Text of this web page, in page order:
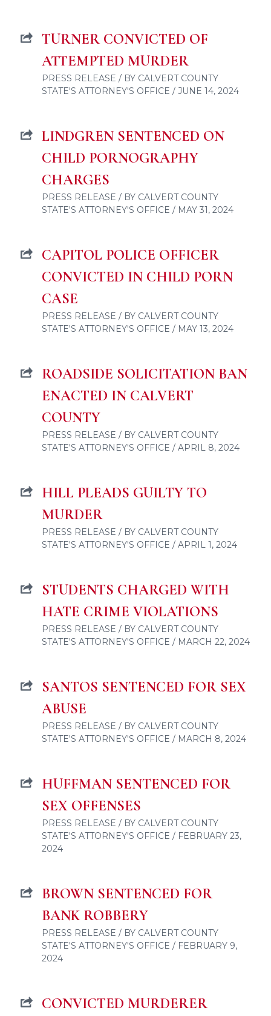
TURNER CONVICTED OF
ATTEMPTED MURDER
PRESS RELEASE / BY CALVERT COUNTY
STATE'S ATTORNEY'S OFFICE / JUNE 14, 2024
LINDGREN SENTENCED ON
CHILD PORNOGRAPHY
CHARGES
PRESS RELEASE / BY CALVERT COUNTY
STATE'S ATTORNEY'S OFFICE / MAY 31, 2024
CAPITOL POLICE OFFICER
CONVICTED IN CHILD PORN
CASE
PRESS RELEASE / BY CALVERT COUNTY
STATE'S ATTORNEY'S OFFICE / MAY 13, 2024
ROADSIDE SOLICITATION BAN
ENACTED IN CALVERT
COUNTY
PRESS RELEASE / BY CALVERT COUNTY
STATE'S ATTORNEY'S OFFICE / APRIL 8, 2024
HILL PLEADS GUILTY TO
MURDER
PRESS RELEASE / BY CALVERT COUNTY
STATE'S ATTORNEY'S OFFICE / APRIL 1, 2024
STUDENTS CHARGED WITH
HATE CRIME VIOLATIONS
PRESS RELEASE / BY CALVERT COUNTY
STATE'S ATTORNEY'S OFFICE / MARCH 22, 2024
SANTOS SENTENCED FOR SEX
ABUSE
PRESS RELEASE / BY CALVERT COUNTY
STATE'S ATTORNEY'S OFFICE / MARCH 8, 2024
HUFFMAN SENTENCED FOR
SEX OFFENSES
PRESS RELEASE / BY CALVERT COUNTY
STATE'S ATTORNEY'S OFFICE / FEBRUARY 23,
2024
BROWN SENTENCED FOR
BANK ROBBERY
PRESS RELEASE / BY CALVERT COUNTY
STATE'S ATTORNEY'S OFFICE / FEBRUARY 9,
2024
CONVICTED MURDERER